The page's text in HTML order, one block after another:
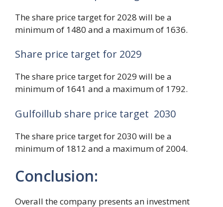
The share price target for 2028 will be a
minimum of 1480 and a maximum of 1636.
Share price target for 2029
The share price target for 2029 will be a
minimum of 1641 and a maximum of 1792.
Gulfoillub share price target 2030
The share price target for 2030 will be a
minimum of 1812 and a maximum of 2004.
Conclusion:
Overall the company presents an investment